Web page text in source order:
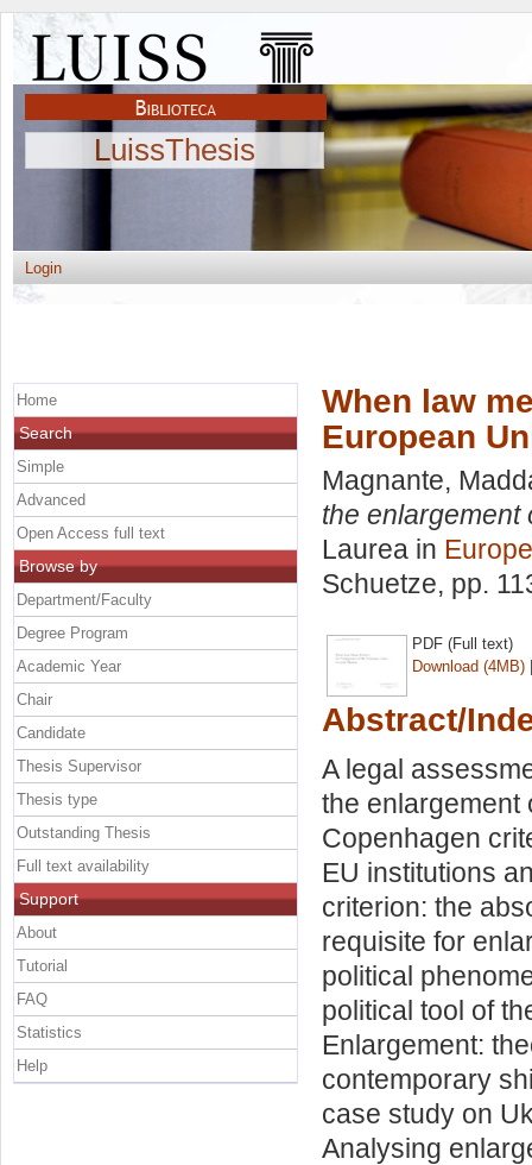
LuissThesis
Login
When law
European
Magnante,
the enlargement
Laurea in
Schuetze, pp.
PDF (Full text)
Download (4MB)
Abstract/
A legal
the enlargement
Copenhagen
EU institutions
criterion: the
requisite for
political
political tool of
Enlargement:
contemporary
case study on
Analysing
Home
Search
Simple
Advanced
Open Access full text
Browse by
Department/Faculty
Degree Program
Academic Year
Chair
Candidate
Thesis Supervisor
Thesis type
Outstanding Thesis
Full text availability
Support
About
Tutorial
FAQ
Statistics
Help